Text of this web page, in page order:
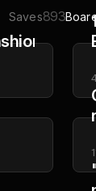
Saves893